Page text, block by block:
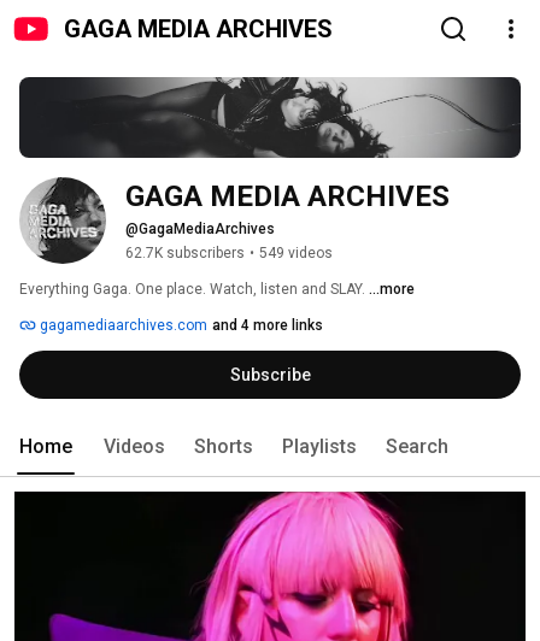
GAGA MEDIA ARCHIVES
GAGA MEDIA ARCHIVES
@GagaMediaArchives
62.7K subscribers • 549 videos
Everything Gaga. One place. Watch, listen and SLAY. ...more
gagamediaarchives.com and 4 more links
Subscribe
Home Videos Shorts Playlists Search